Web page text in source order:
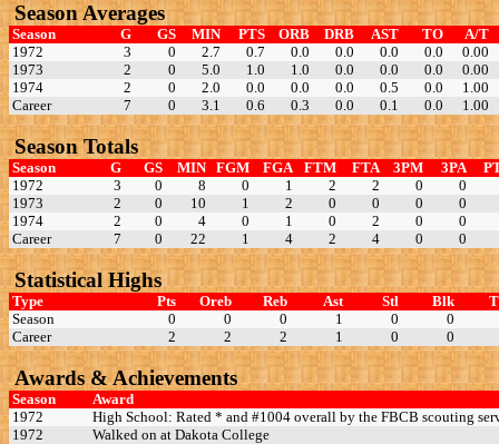
Season Averages
Season G GS MIN PTS ORB DRB AST TO
A/T
1972
3 0 2.7 0.7 0.0 0.0 0.0 0.0
0.00
1973
2 0 5.0 1.0 1.0 0.0 0.0 0.0
0.00
1974
2 0 2.0 0.0 0.0 0.0 0.5 0.0
1.00
Career
7 0 3.1 0.6 0.3 0.0 0.1 0.0 1.00
Season Totals
Season G GS MIN FGM FGA FTM FTA 3PM 3PA
1972
3 0 8 0 1 2 2 0
0
1973
2 0 10 1 2 0 0 0
0
1974
2 0 4 0 1 0 2 0
0
Career
7 0 22 1 4 2 4 0 0
Statistical Highs
Type Pts Oreb Reb Ast Stl Blk
Season
0 0 0 1 0
0
Career
2 2 2 1 0 0
Awards & Achievements
Season
Award
1972
High School: Rated * and #1004 overall by the FBCB scouting
1972
Walked on at Dakota College